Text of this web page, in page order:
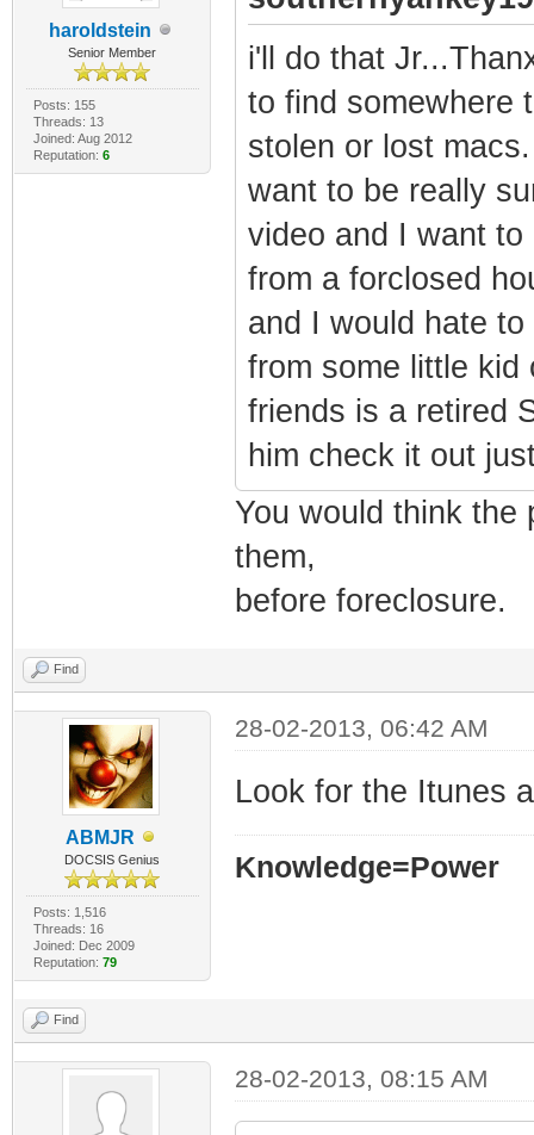
haroldstein
Senior Member
Posts: 155
Threads: 13
Joined: Aug 2012
Reputation: 6
i'll do that
to find somewhere
stolen or lost
want to be really
video and I want
from a forclosed
and I would hate
from some little kid
friends is a retired
him check it out
You would think the
them,
before foreclosure.
Find
ABMJR
DOCSIS Genius
Posts: 1,516
Threads: 16
Joined: Dec 2009
Reputation: 79
28-02-2013, 06:42 AM
Look for the Itunes
Knowledge=Power
Find
28-02-2013, 08:15 AM